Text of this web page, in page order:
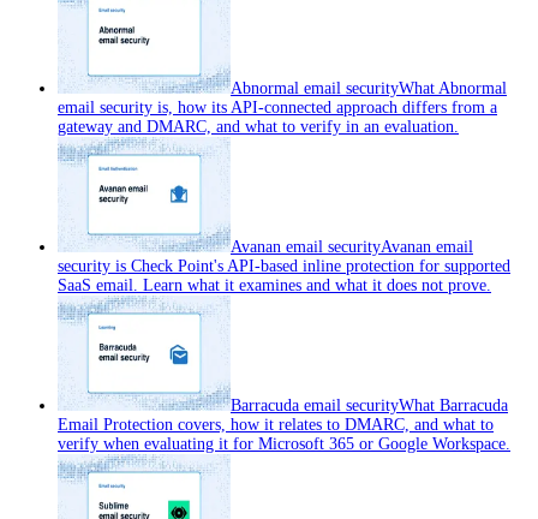
Abnormal email securityWhat Abnormal
email security is, how its API-connected approach differs from a
gateway and DMARC, and what to verify in an evaluation.
Avanan email securityAvanan email
security is Check Point's API-based inline protection for supported
SaaS email. Learn what it examines and what it does not prove.
Barracuda email securityWhat Barracuda
Email Protection covers, how it relates to DMARC, and what to
verify when evaluating it for Microsoft 365 or Google Workspace.